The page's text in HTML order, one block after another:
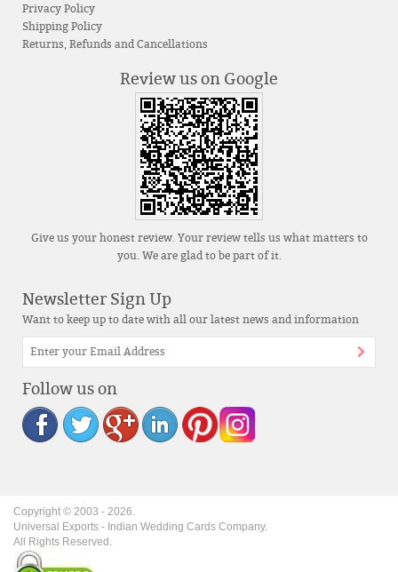
Privacy Policy
Shipping Policy
Returns, Refunds and Cancellations
Review us on Google
Give us your honest review. Your review tells us what matters to
you. We are glad to be part of it.
Newsletter Sign Up
Want to keep up to date with all our latest news and information
Follow us on
Copyright © 2003 - 2026.
Universal Exports - Indian Wedding Cards Company.
All Rights Reserved.